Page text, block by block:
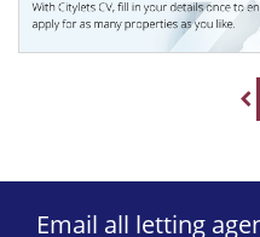
Email all letting